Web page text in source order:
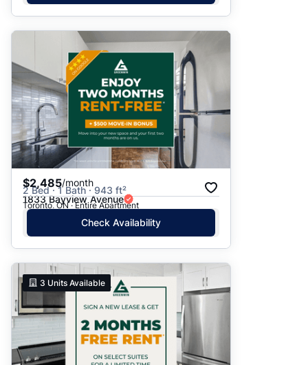
$2,485/month
2 Bed · 1 Bath · 943 ft²
1833 Bayview Avenue
Toronto, ON · Entire Apartment
Check Availability
3 Units Available